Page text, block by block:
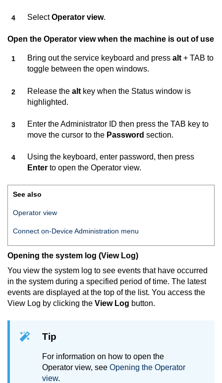
SelectOperator view.
Open the Operator view when the machine is out of use
Bring out the service keyboard and press alt + TAB to
toggle between the open windows.
Release the alt key when the Status window is
highlighted.
Enter the Administrator ID then press the TAB key to
move the cursor to the Password section.
Using the keyboard, enter password, then press
Enter to open the Operator view.
See also
Operator view
Connect on-DeviceAdministration menu
Opening the system log (View Log)
You view the system log to see events that have occurred
in the system during a specified period of time. The latest
events are displayed at the top of the list. You access the
View Log by clicking the View Log button.
Tip
For information on how to open the
Operator view, see Opening the Operator
view.